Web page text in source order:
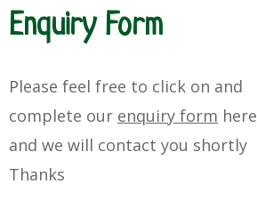
Enquiry Form
Please feel free to click on and
complete our enquiry form here
and we will contact you shortly
Thanks